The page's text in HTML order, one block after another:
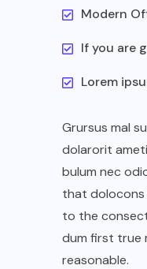
Modern
If you are
Lorem
Grursus mal
dolarorit
bulum nec
that dolocons
to the
dum first true
reasonable.